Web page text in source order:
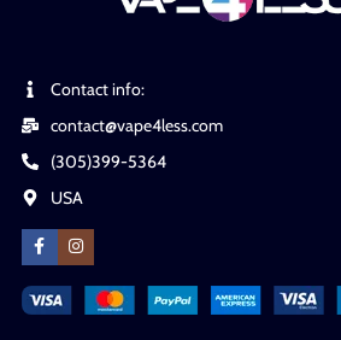
Contact info:
contact@vape4less.com
(305)399-5364
USA